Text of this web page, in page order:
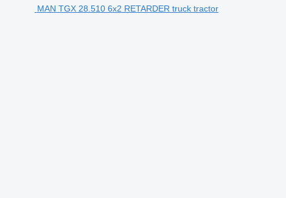
MAN TGX 28.510 6x2 RETARDER truck tractor